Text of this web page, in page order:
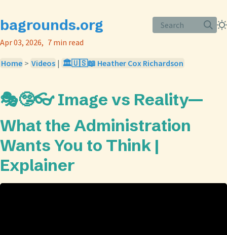
bagrounds.org
Search
Apr 03, 2026
7 min read
Home > Videos | 🏛️🇺🇸📖 Heather Cox Richardson
🎭🤥👓 Image vs Reality—
What the Administration
Wants You to Think |
Explainer